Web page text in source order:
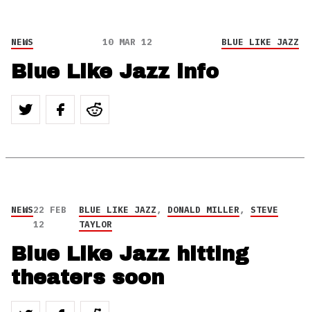
NEWS 10 MAR 12 BLUE LIKE JAZZ
Blue Like Jazz info
NEWS22 FEB
12
BLUE LIKE JAZZ, DONALD MILLER,STEVE
TAYLOR
Blue Like Jazz hitting
theaters soon